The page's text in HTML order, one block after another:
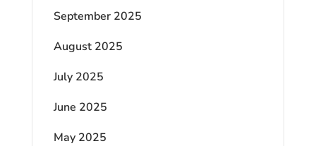
September 2025
August 2025
July 2025
June 2025
May 2025